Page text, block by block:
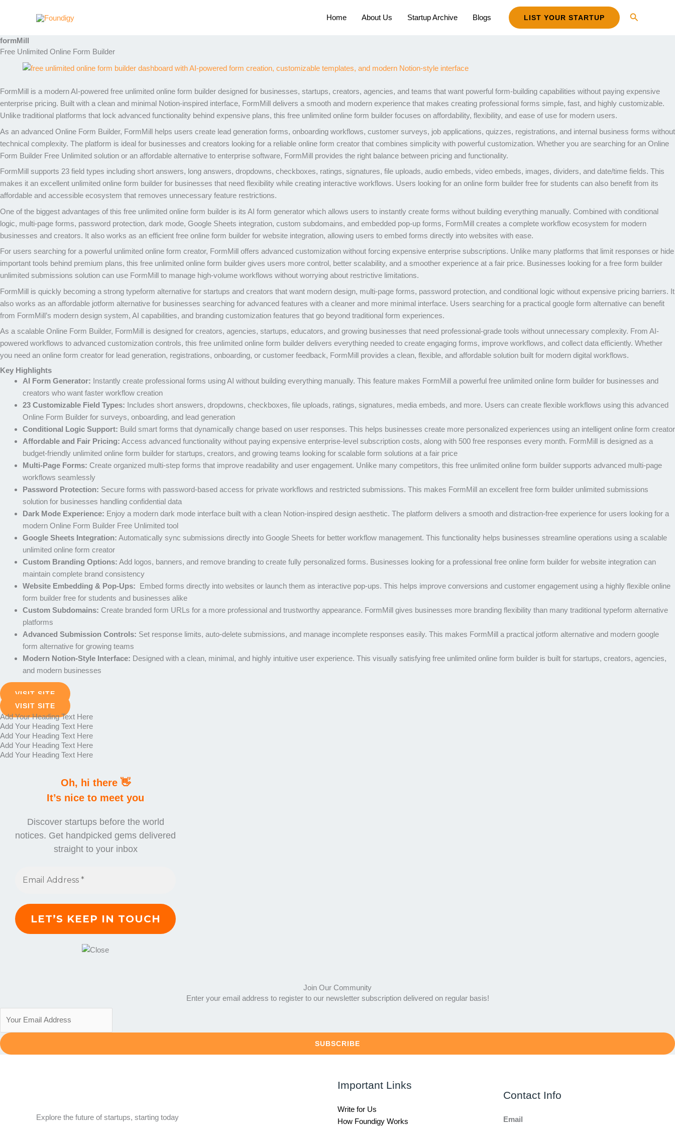
Home About Us Startup Archive Blogs LIST YOUR STARTUP Search
formMill
Free Unlimited Online Form Builder
FormMill is a modern AI-powered free unlimited online form builder designed for businesses, startups, creators, agencies, and teams that want powerful form-building capabilities without paying expensive
enterprise pricing. Built with a clean and minimal Notion-inspired interface, FormMill delivers a smooth and modern experience that makes creating professional forms simple, fast, and highly customizable.
Unlike traditional platforms that lock advanced functionality behind expensive plans, this free unlimited online form builder focuses on affordability, flexibility, and ease of use for modern users.
As an advanced Online Form Builder, FormMill helps users create lead generation forms, onboarding workflows, customer surveys, job applications, quizzes, registrations, and internal business forms without
technical complexity. The platform is ideal for businesses and creators looking for a reliable online form creator that combines simplicity with powerful customization. Whether you are searching for an Online
Form Builder Free Unlimited solution or an affordable alternative to enterprise software, FormMill provides the right balance between pricing and functionality.
FormMill supports 23 field types including short answers, long answers, dropdowns, checkboxes, ratings, signatures, file uploads, audio embeds, video embeds, images, dividers, and date/time fields. This
makes it an excellent unlimited online form builder for businesses that need flexibility while creating interactive workflows. Users looking for an online form builder free for students can also benefit from its
affordable and accessible ecosystem that removes unnecessary feature restrictions.
One of the biggest advantages of this free unlimited online form builder is its AI form generator which allows users to instantly create forms without building everything manually. Combined with conditional
logic, multi-page forms, password protection, dark mode, Google Sheets integration, custom subdomains, and embedded pop-up forms, FormMill creates a complete workflow ecosystem for modern
businesses and creators. It also works as an efficient free online form builder for website integration, allowing users to embed forms directly into websites with ease.
For users searching for a powerful unlimited online form creator, FormMill offers advanced customization without forcing expensive enterprise subscriptions. Unlike many platforms that limit responses or hide
important tools behind premium plans, this free unlimited online form builder gives users more control, better scalability, and a smoother experience at a fair price. Businesses looking for a free form builder
unlimited submissions solution can use FormMill to manage high-volume workflows without worrying about restrictive limitations.
FormMill is quickly becoming a strong typeform alternative for startups and creators that want modern design, multi-page forms, password protection, and conditional logic without expensive pricing barriers. It
also works as an affordable jotform alternative for businesses searching for advanced features with a cleaner and more minimal interface. Users searching for a practical google form alternative can benefit
from FormMill’s modern design system, AI capabilities, and branding customization features that go beyond traditional form experiences.
As a scalable Online Form Builder, FormMill is designed for creators, agencies, startups, educators, and growing businesses that need professional-grade tools without unnecessary complexity. From AI-
powered workflows to advanced customization controls, this free unlimited online form builder delivers everything needed to create engaging forms, improve workflows, and collect data efficiently. Whether
you need an online form creator for lead generation, registrations, onboarding, or customer feedback, FormMill provides a clean, flexible, and affordable solution built for modern digital workflows.
Key Highlights
AI Form Generator: Instantly create professional forms using AI without building everything manually. This feature makes FormMill a powerful free unlimited online form builder for businesses and
creators who want faster workflow creation
23 Customizable Field Types: Includes short answers, dropdowns, checkboxes, file uploads, ratings, signatures, media embeds, and more. Users can create flexible workflows using this advanced
Online Form Builder for surveys, onboarding, and lead generation
Conditional Logic Support: Build smart forms that dynamically change based on user responses. This helps businesses create more personalized experiences using an intelligent online form creator
Affordable and Fair Pricing: Access advanced functionality without paying expensive enterprise-level subscription costs, along with 500 free responses every month. FormMill is designed as a
budget-friendly unlimited online form builder for startups, creators, and growing teams looking for scalable form solutions at a fair price
Multi-Page Forms: Create organized multi-step forms that improve readability and user engagement. Unlike many competitors, this free unlimited online form builder supports advanced multi-page
workflows seamlessly
Password Protection: Secure forms with password-based access for private workflows and restricted submissions. This makes FormMill an excellent free form builder unlimited submissions
solution for businesses handling confidential data
Dark Mode Experience: Enjoy a modern dark mode interface built with a clean Notion-inspired design aesthetic. The platform delivers a smooth and distraction-free experience for users looking for a
modern Online Form Builder Free Unlimited tool
Google Sheets Integration: Automatically sync submissions directly into Google Sheets for better workflow management. This functionality helps businesses streamline operations using a scalable
unlimited online form creator
Custom Branding Options: Add logos, banners, and remove branding to create fully personalized forms. Businesses looking for a professional free online form builder for website integration can
maintain complete brand consistency
Website Embedding & Pop-Ups: Embed forms directly into websites or launch them as interactive pop-ups. This helps improve conversions and customer engagement using a highly flexible online
form builder free for students and businesses alike
Custom Subdomains: Create branded form URLs for a more professional and trustworthy appearance. FormMill gives businesses more branding flexibility than many traditional typeform alternative
platforms
Advanced Submission Controls: Set response limits, auto-delete submissions, and manage incomplete responses easily. This makes FormMill a practical jotform alternative and modern google
form alternative for growing teams
Modern Notion-Style Interface: Designed with a clean, minimal, and highly intuitive user experience. This visually satisfying free unlimited online form builder is built for startups, creators, agencies,
and modern businesses
VISIT SITE
VISIT SITE
Add Your Heading Text Here
Add Your Heading Text Here
Add Your Heading Text Here
Add Your Heading Text Here
Add Your Heading Text Here
Oh, hi there 👋
It’s nice to meet you
Discover startups before the world
notices. Get handpicked gems delivered
straight to your inbox
Join Our Community
Enter your email address to register to our newsletter subscription delivered on regular basis!
SUBSCRIBE
Explore the future of startups, starting today
Important Links
Write for Us
How Foundigy Works
Contact Info
Email